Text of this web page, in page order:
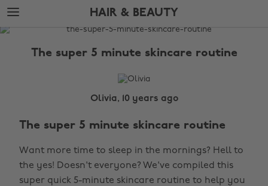
Skip
to
main
Skip
to
footer
HAIR & BEAUTY
The
The super 5 minute skincare routine
Olivia, 10 years ago
The super 5 minute skincare routine
Want more time to sleep in the mornings? Hell to
the yes! Doesn't everyone? We've compiled this
super quick 5-minute skincare routine to help you